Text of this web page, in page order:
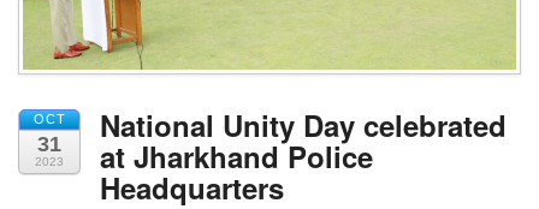
OCT
31
2023
National Unity Day celebrated
at Jharkhand Police
Headquarters